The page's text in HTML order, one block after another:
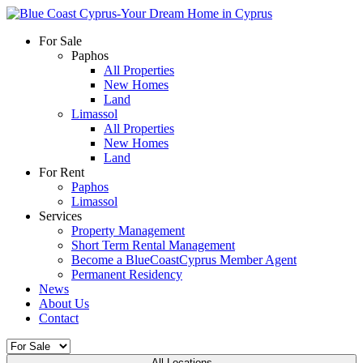
For Sale
Paphos
All Properties
New Homes
Land
Limassol
All Properties
New Homes
Land
For Rent
Paphos
Limassol
Services
Property Management
Short Term Rental Management
Become a BlueCoastCyprus Member Agent
Permanent Residency
News
About Us
Contact